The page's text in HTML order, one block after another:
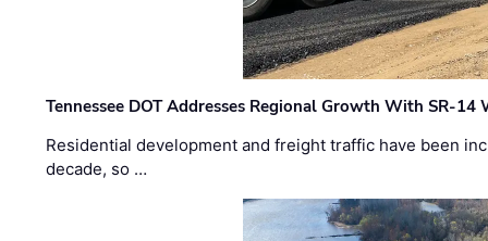
Tennessee DOT Addresses Regional Growth With SR-14
Residential development and freight traffic have been
decade, so …